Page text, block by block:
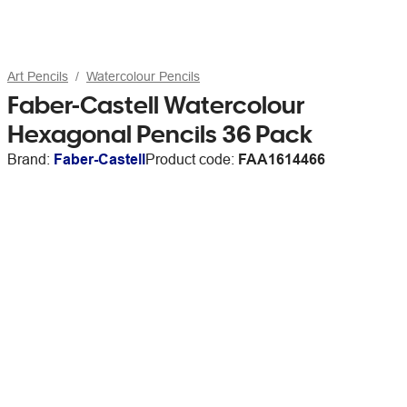
Art Pencils Watercolour Pencils
Faber-Castell Watercolour
Hexagonal Pencils 36 Pack
Brand: Faber-CastellProduct code: FAA1614466